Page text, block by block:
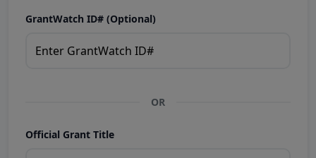
GrantWatch ID# (Optional)
OR
Official Grant Title